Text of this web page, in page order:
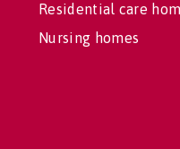
Residential care
Nursing homes